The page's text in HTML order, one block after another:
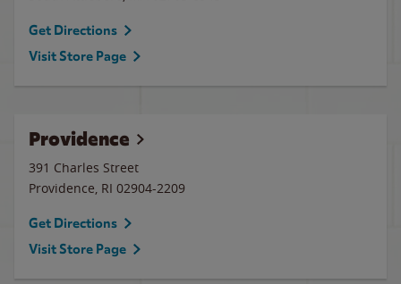
Get Directions
Visit Store Page
Providence
391 Charles Street
Providence, RI 02904-2209
Get Directions
Visit Store Page